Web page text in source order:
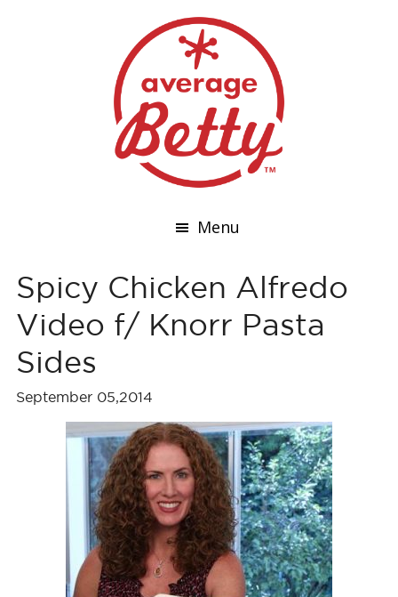
Menu
Spicy Chicken Alfredo
Video f/ Knorr Pasta
Sides
September 05,2014